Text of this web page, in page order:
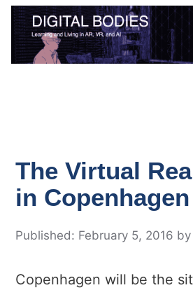
Skip
content
The Virtual
in Copenhagen
February 5, 2016 by
Copenhagen will be the